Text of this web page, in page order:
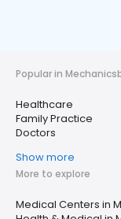
Popular in
Healthcare
Family Practice
Doctors
Show more
More to explore
Medical Centers in